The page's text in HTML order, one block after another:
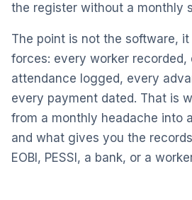
the register without a monthly
The point is not the software,
forces: every worker recorded,
attendance logged, every
every payment dated. That is
from a monthly headache into
and what gives you the
EOBI, PESSI, a bank, or a